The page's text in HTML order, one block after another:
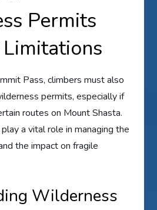
Permits
Pass, climbers must also
permits, especially if
routes on Mount Shasta.
a vital role in managing the
the impact on fragile
Wilderness